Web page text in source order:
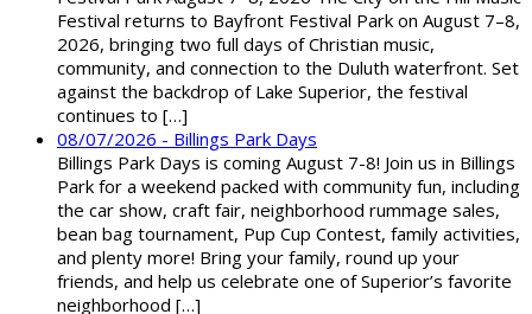
Festival returns to Bayfront Festival Park on August 7–8,
2026, bringing two full days of Christian music,
community, and connection to the Duluth waterfront. Set
against the backdrop of Lake Superior, the festival
continues to […]
08/07/2026 - Billings Park Days
Billings Park Days is coming August 7-8! Join us in Billings
Park for a weekend packed with community fun, including
the car show, craft fair, neighborhood rummage sales,
bean bag tournament, Pup Cup Contest, family activities,
and plenty more! Bring your family, round up your
friends, and help us celebrate one of Superior’s favorite
neighborhood […]